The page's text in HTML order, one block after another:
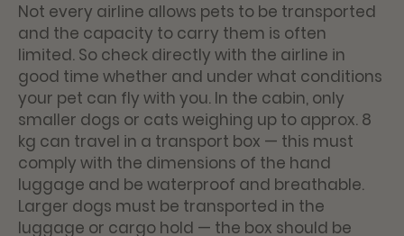
Not every airline allows pets to be transported
and the capacity to carry them is often
limited. So check directly with the airline in
good time whether and under what conditions
your pet can fly with you. In the cabin, only
smaller dogs or cats weighing up to approx. 8
kg can travel in a transport box — this must
comply with the dimensions of the hand
luggage and be waterproof and breathable.
Larger dogs must be transported in the
luggage or cargo hold — the box should be